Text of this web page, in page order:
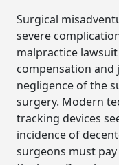
Surgical
severe
malpractice
compensation and
negligence of the
surgery. Modern
tracking devices
incidence of
surgeons must